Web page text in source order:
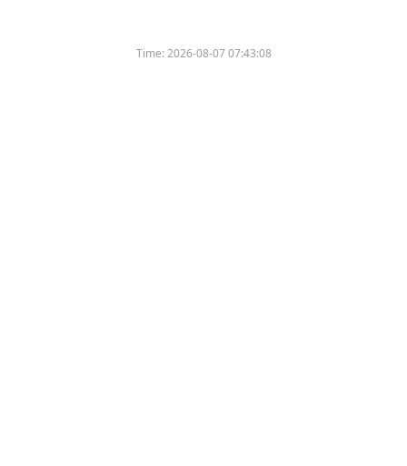
Time:2026-08-07 07:43:08